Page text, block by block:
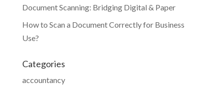
Document Scanning: Bridging Digital & Paper
How to Scan a Document Correctly for Business
Use?
Categories
accountancy